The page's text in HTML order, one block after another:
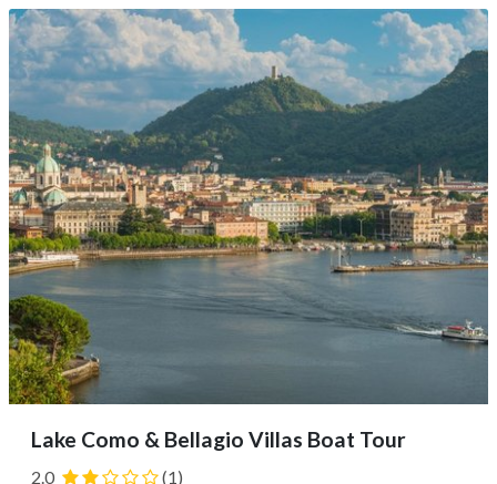
With either option, you’ll enjoy scenic landscapes,
charming details of lakeside towns, lush gardens,
mountain views, and...
Lake Como & Bellagio Villas Boat Tour
2.0 (1)